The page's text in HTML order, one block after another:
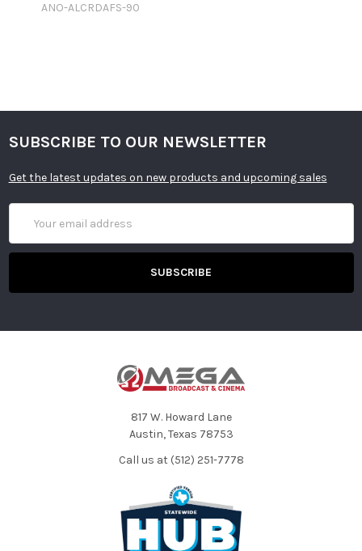
ANO-ALCRDAFS-90
SUBSCRIBE TO OUR NEWSLETTER
Get the latest updates on new products and upcoming sales
Address
817 W. Howard Lane
Austin, Texas 78753
Call us at (512) 251-7778